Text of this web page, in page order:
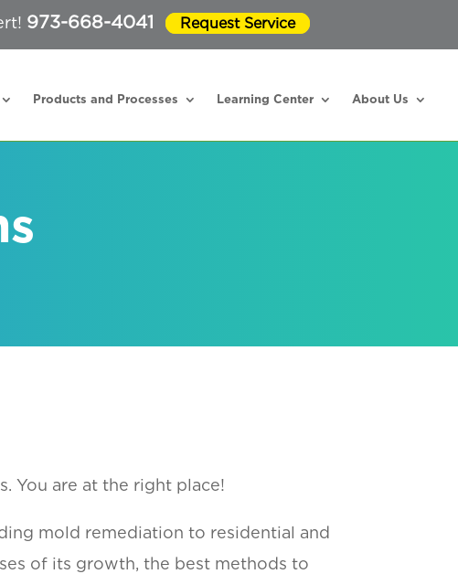
973-668-4041 Request Service
Products and Processes Learning Center About Us
You are at the right place!
mold remediation to residential and
of its growth, the best methods to